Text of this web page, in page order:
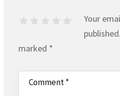
Your
published.
marked *